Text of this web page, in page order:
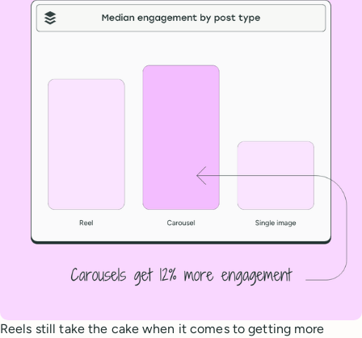
Reels still take the cake when it comes to getting more